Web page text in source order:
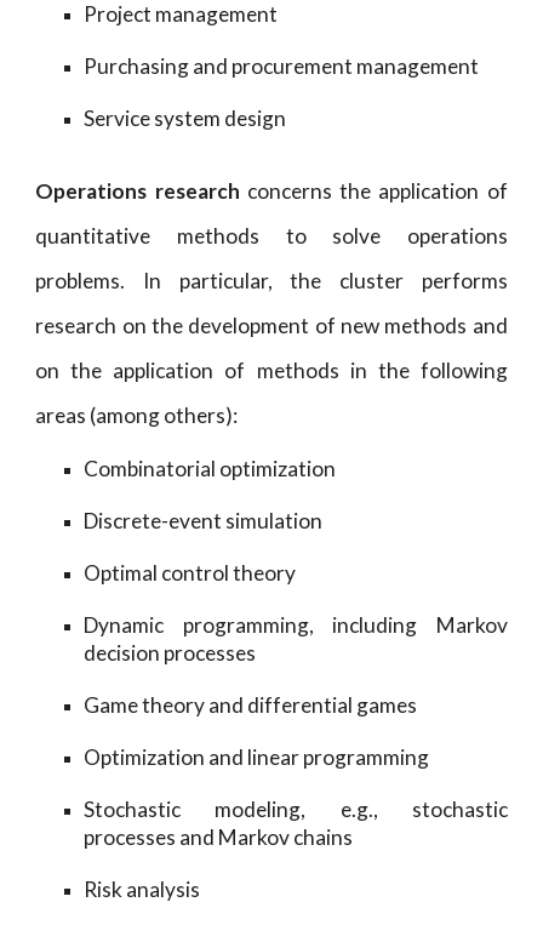
Project management
Purchasing and procurement management
Service system design
Operations research concerns the application of
quantitative methods to solve operations
problems. In particular, the cluster performs
research on the development of new methods and
on the application of methods in the following
areas (among others):
Combinatorial optimization
Discrete-event simulation
Optimal control theory
Dynamic programming, including Markov
decision processes
Game theory and differential games
Optimization and linear programming
Stochastic modeling, e.g., stochastic
processes and Markov chains
Risk analysis